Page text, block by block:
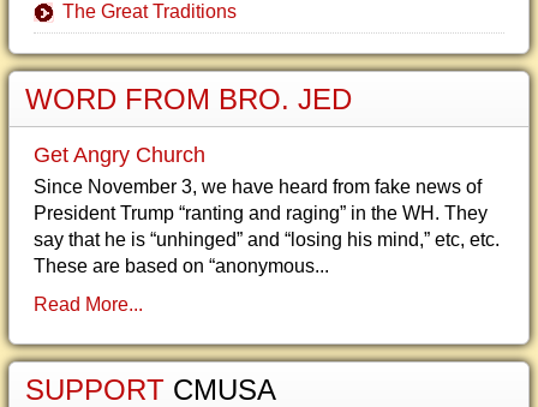
The Great Traditions
WORD FROM BRO. JED
Get Angry Church
Since November 3, we have heard from fake news of
President Trump “ranting and raging” in the WH. They
say that he is “unhinged” and “losing his mind,” etc, etc.
These are based on “anonymous...
Read More...
SUPPORT CMUSA